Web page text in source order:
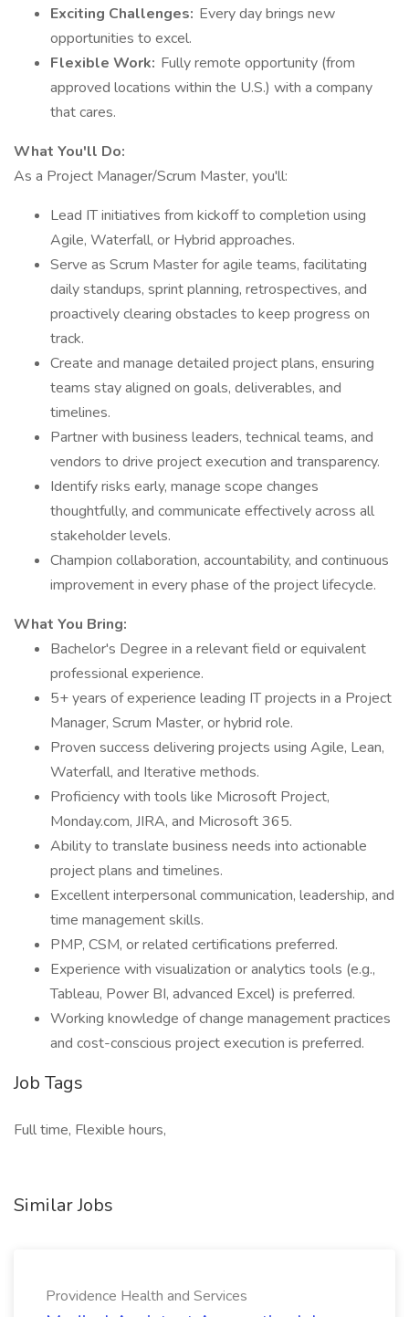
Exciting Challenges: Every day brings new
opportunities to excel.
Flexible Work: Fully remote opportunity (from
approved locations within the U.S.) with a company
that cares.
What You'll Do:
As a Project Manager/Scrum Master, you'll:
Lead IT initiatives from kickoff to completion using
Agile, Waterfall, or Hybrid approaches.
Serve as Scrum Master for agile teams, facilitating
daily standups, sprint planning, retrospectives, and
proactively clearing obstacles to keep progress on
track.
Create and manage detailed project plans, ensuring
teams stay aligned on goals, deliverables, and
timelines.
Partner with business leaders, technical teams, and
vendors to drive project execution and transparency.
Identify risks early, manage scope changes
thoughtfully, and communicate effectively across all
stakeholder levels.
Champion collaboration, accountability, and continuous
improvement in every phase of the project lifecycle.
What You Bring:
Bachelor's Degree in a relevant field or equivalent
professional experience.
5+ years of experience leading IT projects in a Project
Manager, Scrum Master, or hybrid role.
Proven success delivering projects using Agile, Lean,
Waterfall, and Iterative methods.
Proficiency with tools like Microsoft Project,
Monday.com, JIRA, and Microsoft 365.
Ability to translate business needs into actionable
project plans and timelines.
Excellent interpersonal communication, leadership, and
time management skills.
PMP, CSM, or related certifications preferred.
Experience with visualization or analytics tools (e.g.,
Tableau, Power BI, advanced Excel) is preferred.
Working knowledge of change management practices
and cost-conscious project execution is preferred.
Job Tags
Full time, Flexible hours,
Similar Jobs
Providence Health and Services